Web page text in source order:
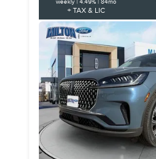
weekly | 4.49% | 84mo
+ TAX & LIC